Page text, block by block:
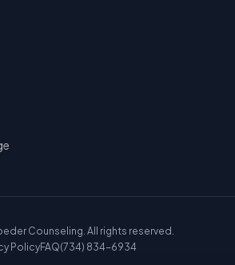
Counseling. All rights reserved.
PolicyFAQ(734) 834-6934